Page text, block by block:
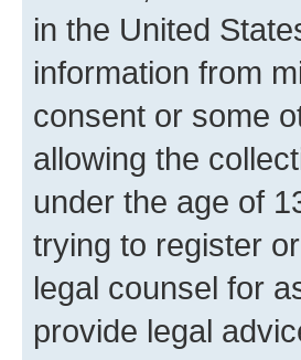
in the United
information from
consent or some
allowing the
under the age of
trying to register
legal counsel for
provide legal